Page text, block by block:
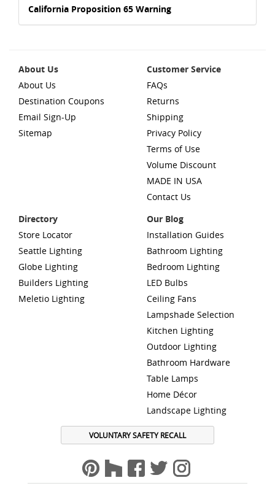
California Proposition 65 Warning
About Us
About Us
Destination Coupons
Email Sign-Up
Sitemap
Customer Service
FAQs
Returns
Shipping
Privacy Policy
Terms of Use
Volume Discount
MADE IN USA
Contact Us
Directory
Store Locator
Seattle Lighting
Globe Lighting
Builders Lighting
Meletio Lighting
Our Blog
Installation Guides
Bathroom Lighting
Bedroom Lighting
LED Bulbs
Ceiling Fans
Lampshade Selection
Kitchen Lighting
Outdoor Lighting
Bathroom Hardware
Table Lamps
Home Décor
Landscape Lighting
VOLUNTARY SAFETY RECALL